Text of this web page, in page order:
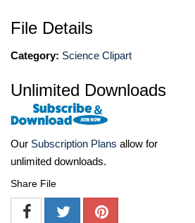
File Details
Category: Science Clipart
Unlimited Downloads
Our Subscription Plans allow for
unlimited downloads.
Share File